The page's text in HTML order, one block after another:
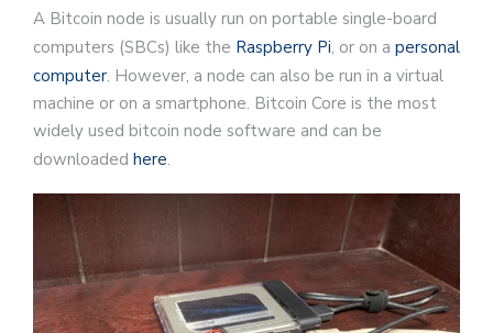
A Bitcoin node is usually run on portable single-board
computers (SBCs) like the Raspberry Pi, or on a personal
computer. However, a node can also be run in a virtual
machine or on a smartphone. Bitcoin Core is the most
widely used bitcoin node software and can be
downloaded here.